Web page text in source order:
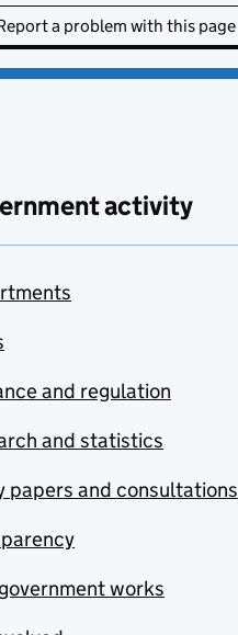
a problem with this page
activity
and regulation
and statistics
papers and consultations
works